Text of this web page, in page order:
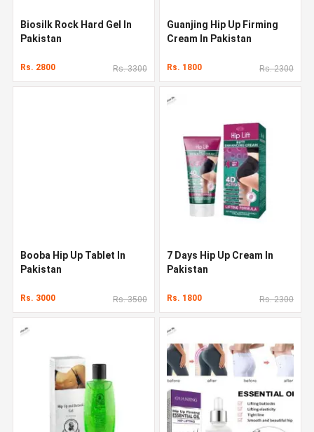
Biosilk Rock Hard Gel In
Pakistan
Rs. 2800 Rs. 3300
Guanjing Hip Up Firming
Cream In Pakistan
Rs. 1800 Rs. 2300
Booba Hip Up Tablet In
Pakistan
Rs. 3000 Rs. 3500
7 Days Hip Up Cream In
Pakistan
Rs. 1800 Rs. 2300